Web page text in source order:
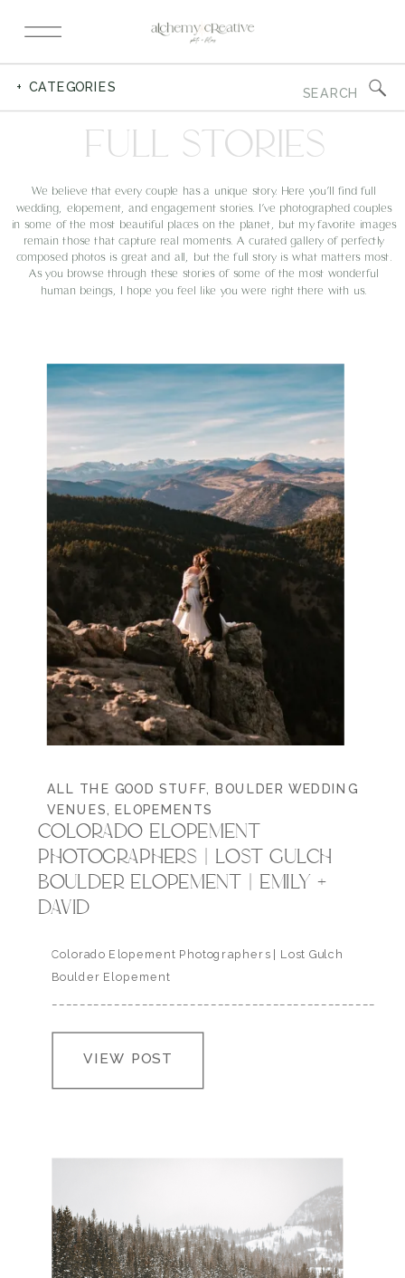
for:
+ CATEGORIES
ALL THE GOOD STUFF,
BOULDER WEDDING
VENUES
ELOPEMENTS
COLORADO ELOPEMENT
PHOTOGRAPHERS | LOST GULCH
BOULDER ELOPEMENT | EMILY +
DAVID
Colorado Elopement Photographers | Lost Gulch
Boulder Elopement
traveling together have such big hearts and a
VIEW POST
We believe that every couple has a unique story. Here you’ll find full
wedding, elopement, and engagement stories. I’ve photographed couples
in some of the most beautiful places on the planet, but my favorite images
remain those that capture real moments. A curated gallery of perfectly
composed photos is great and all, but the full story is what matters most.
As you browse through these stories of some of the most wonderful
human beings, I hope you feel like you were right there with us.
FULL STORIES